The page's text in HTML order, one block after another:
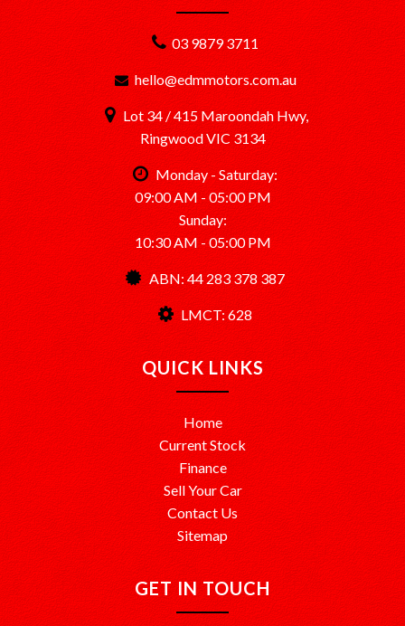
03 9879 3711
hello@edmmotors.com.au
Lot 34 / 415 Maroondah Hwy,
Ringwood VIC 3134
Monday - Saturday:
09:00 AM - 05:00 PM
Sunday:
10:30 AM - 05:00 PM
ABN: 44 283 378 387
LMCT: 628
QUICK LINKS
Home
Current Stock
Finance
Sell Your Car
Contact Us
Sitemap
GET IN TOUCH